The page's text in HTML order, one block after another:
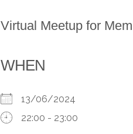
Virtual Meetup for
WHEN
13/06/2024
22:00 - 23:00